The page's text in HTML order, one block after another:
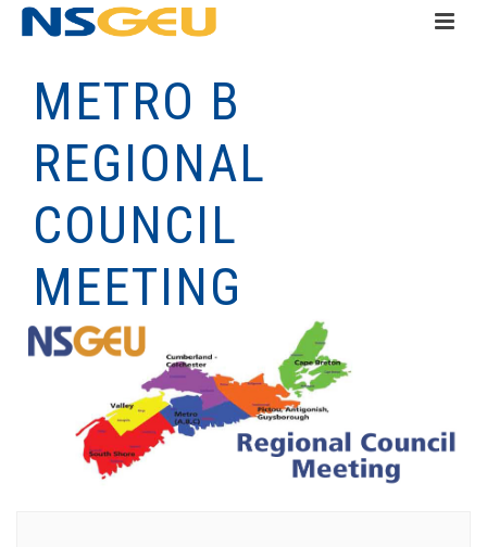
METRO B
REGIONAL
COUNCIL
MEETING